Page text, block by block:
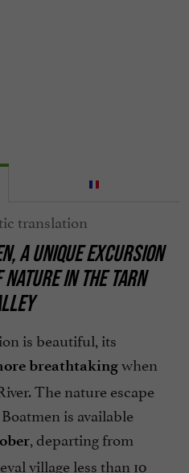
A UNIQUE EXCURSION
IN THE TARN
is beautiful, its
breathtakingwhen
The nature escape
is available
, departing from
village less than 10